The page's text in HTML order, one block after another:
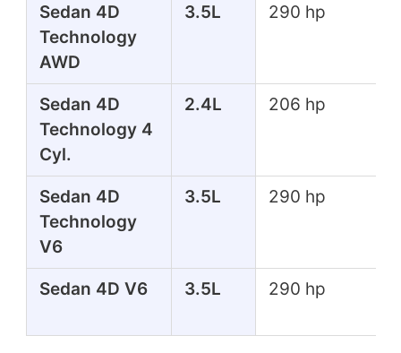
Sedan 4D
Technology
AWD
3.5L 290 hp
Sedan 4D
Technology 4
Cyl.
2.4L 206 hp
Sedan 4D
Technology
V6
3.5L 290 hp
Sedan 4D V6 3.5L 290 hp